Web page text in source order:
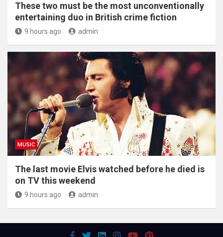
These two must be the most unconventionally
entertaining duo in British crime fiction
9 hours ago admin
MUSIC
The last movie Elvis watched before he died is
on TV this weekend
9 hours ago admin